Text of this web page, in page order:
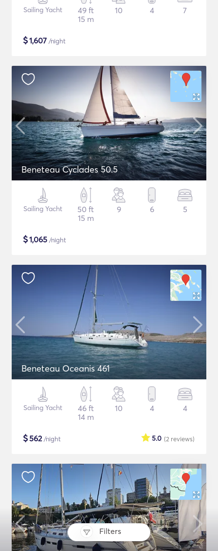
Filters
Sailing Yacht
49 ft
15 m
10 4 7
$1,607 /night
Beneteau Cyclades 50.5
Sailing Yacht
50 ft
15 m
9 6 5
$1,065 /night
Beneteau Oceanis 461
Sailing Yacht
46 ft
14 m
10 4 4
$562/night (2 reviews)
5.0